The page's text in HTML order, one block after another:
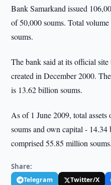
Bank Samarkand issued
of 50,000 soums. Total
soums.
The bank said at its official
created in December 2000.
is 13.62 billion soums.
As of 1 June 2009, total
soums and own capital -
comprised 55.85 million soums.
Share:
Telegram Twitter/X